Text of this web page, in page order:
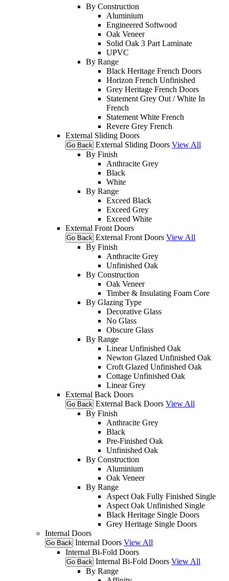
By Construction
Aluminium
Engineered Softwood
Oak Veneer
Solid Oak 3 Part Laminate
UPVC
By Range
Black Heritage French Doors
Horizon French Unfinished
Grey Heritage French Doors
Statement Grey Out / White In
French
Statement White French
Revere Grey French
External Sliding Doors
Go Back External Sliding Doors View All
By Finish
Anthracite Grey
Black
White
By Range
Exceed Black
Exceed Grey
Exceed White
External Front Doors
Go Back External Front Doors View All
By Finish
Anthracite Grey
Unfinished Oak
By Construction
Oak Veneer
Timber & Insulating Foam Core
By Glazing Type
Decorative Glass
No Glass
Obscure Glass
By Range
Linear Unfinished Oak
Newton Glazed Unfinished Oak
Croft Glazed Unfinished Oak
Cottage Unfinished Oak
Linear Grey
External Back Doors
Go Back External Back Doors View All
By Finish
Anthracite Grey
Black
Pre-Finished Oak
Unfinished Oak
By Construction
Aluminium
Oak Veneer
By Range
Aspect Oak Fully Finished Single
Aspect Oak Unfinished Single
Black Heritage Single Doors
Grey Heritage Single Doors
Internal Doors
Go Back Internal Doors View All
Internal Bi-Fold Doors
Go Back Internal Bi-Fold Doors View All
By Range